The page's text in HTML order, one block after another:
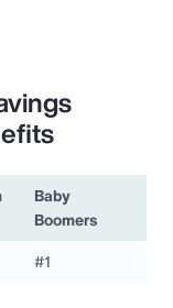
Baby
Boomers
#1